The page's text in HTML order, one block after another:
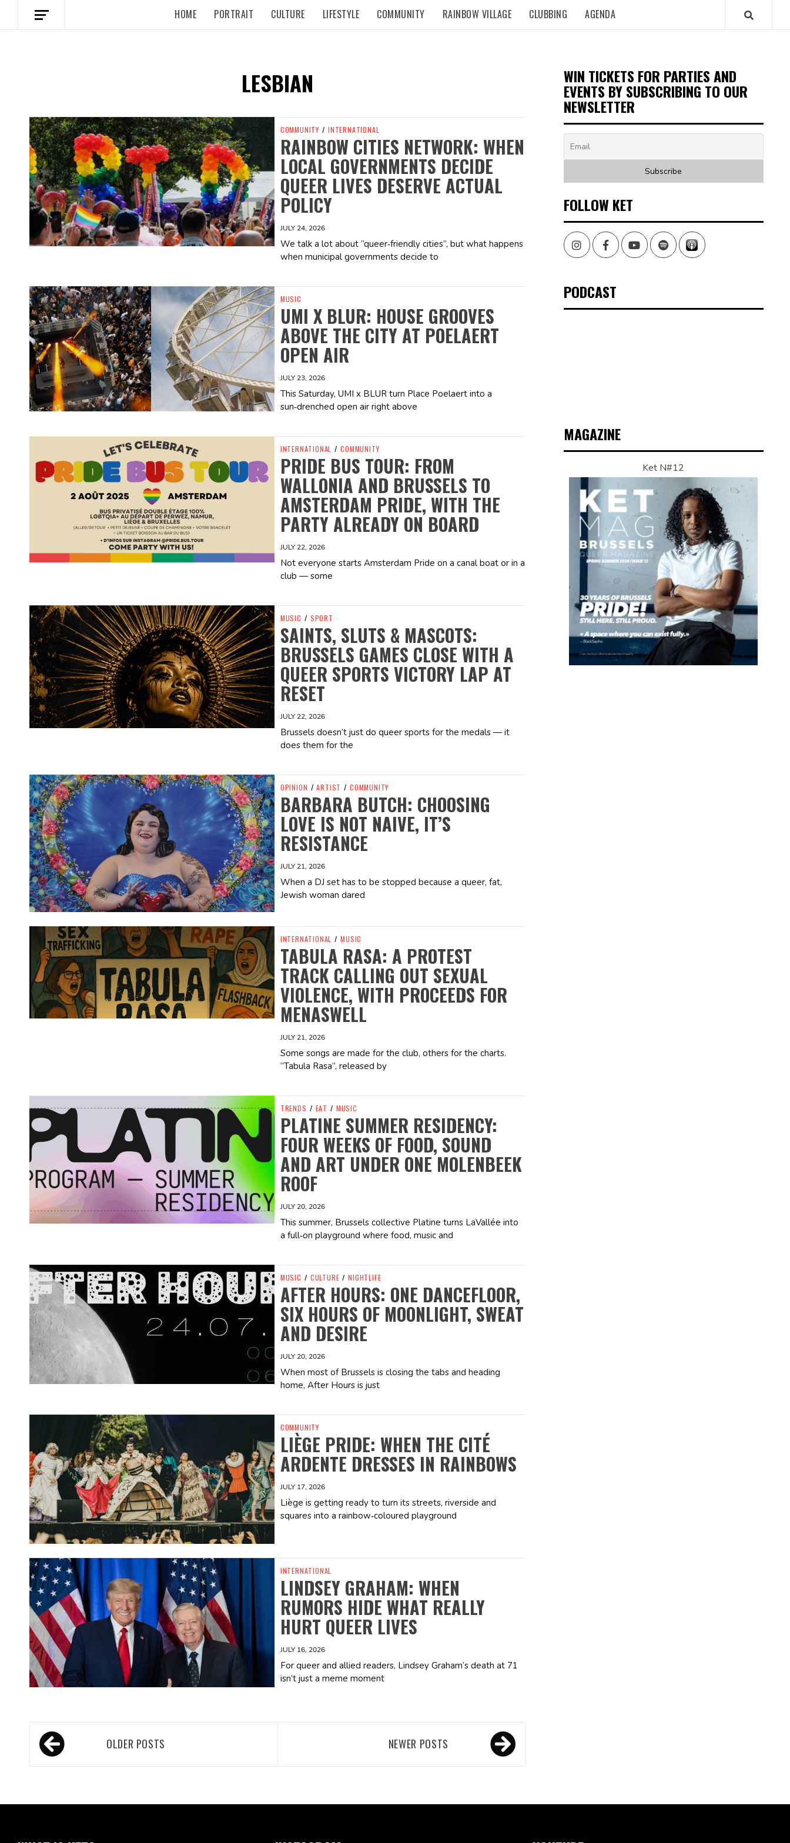
HOME PORTRAIT CULTURE LIFESTYLE COMMUNITY RAINBOW VILLAGE CLUBBING AGENDA
LESBIAN
Spotify Playlist COMMUNITY / INTERNATIONAL
RAINBOW CITIES NETWORK: WHEN
LOCAL GOVERNMENTS DECIDE
QUEER LIVES DESERVE ACTUAL
POLICY
JULY 24, 2026
We talk a lot about “queer‑friendly cities”, but what happens
when municipal governments decide to
Spotify Playlist MUSIC
UMI X BLUR: HOUSE GROOVES
ABOVE THE CITY AT POELAERT
OPEN AIR
JULY 23, 2026
This Saturday, UMI x BLUR turn Place Poelaert into a
sun‑drenched open air right above
Spotify Playlist INTERNATIONAL / COMMUNITY
PRIDE BUS TOUR: FROM
WALLONIA AND BRUSSELS TO
AMSTERDAM PRIDE, WITH THE
PARTY ALREADY ON BOARD
JULY 22, 2026
Not everyone starts Amsterdam Pride on a canal boat or in a
club — some
Spotify Playlist MUSIC / SPORT
SAINTS, SLUTS & MASCOTS:
BRUSSELS GAMES CLOSE WITH A
QUEER SPORTS VICTORY LAP AT
RESET
JULY 22, 2026
Brussels doesn’t just do queer sports for the medals — it
does them for the
Spotify Playlist OPINION / ARTIST / COMMUNITY
BARBARA BUTCH: CHOOSING
LOVE IS NOT NAIVE, IT’S
RESISTANCE
JULY 21, 2026
When a DJ set has to be stopped because a queer, fat,
Jewish woman dared
Spotify Playlist INTERNATIONAL / MUSIC
TABULA RASA: A PROTEST
TRACK CALLING OUT SEXUAL
VIOLENCE, WITH PROCEEDS FOR
MENASWELL
JULY 21, 2026
Some songs are made for the club, others for the charts.
“Tabula Rasa”, released by
Spotify Playlist TRENDS / EAT / MUSIC
PLATINE SUMMER RESIDENCY:
FOUR WEEKS OF FOOD, SOUND
AND ART UNDER ONE MOLENBEEK
ROOF
JULY 20, 2026
This summer, Brussels collective Platine turns LaVallée into
a full‑on playground where food, music and
Spotify Playlist MUSIC / CULTURE / NIGHTLIFE
AFTER HOURS: ONE DANCEFLOOR,
SIX HOURS OF MOONLIGHT, SWEAT
AND DESIRE
JULY 20, 2026
When most of Brussels is closing the tabs and heading
home, After Hours is just
Spotify Playlist COMMUNITY
LIÈGE PRIDE: WHEN THE CITÉ
ARDENTE DRESSES IN RAINBOWS
JULY 17, 2026
Liège is getting ready to turn its streets, riverside and
squares into a rainbow‑coloured playground
Spotify Playlist INTERNATIONAL
LINDSEY GRAHAM: WHEN
RUMORS HIDE WHAT REALLY
HURT QUEER LIVES
JULY 16, 2026
For queer and allied readers, Lindsey Graham’s death at 71
isn’t just a meme moment
Posts
navigationOLDER POSTS NEWER POSTS
WIN TICKETS FOR PARTIES AND
EVENTS BY SUBSCRIBING TO OUR
NEWSLETTER
FOLLOW KET
InstagramFacebookYoutubeSpotify
PODCAST
MAGAZINE
Ket N#12